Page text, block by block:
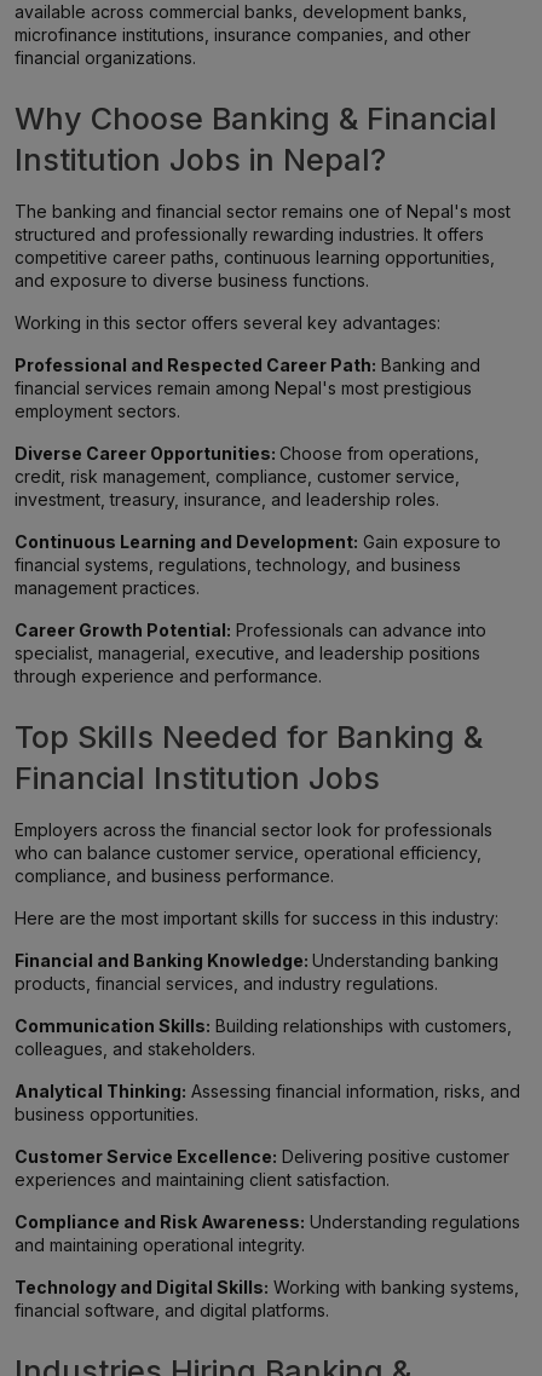
available across commercial banks, development banks,
microfinance institutions, insurance companies, and other
financial organizations.
Why Choose Banking & Financial
Institution Jobs in Nepal?
The banking and financial sector remains one of Nepal's most
structured and professionally rewarding industries. It offers
competitive career paths, continuous learning opportunities,
and exposure to diverse business functions.
Working in this sector offers several key advantages:
Professional and Respected Career Path: Banking and
financial services remain among Nepal's most prestigious
employment sectors.
Diverse Career Opportunities: Choose from operations,
credit, risk management, compliance, customer service,
investment, treasury, insurance, and leadership roles.
Continuous Learning and Development: Gain exposure to
financial systems, regulations, technology, and business
management practices.
Career Growth Potential: Professionals can advance into
specialist, managerial, executive, and leadership positions
through experience and performance.
Top Skills Needed for Banking &
Financial Institution Jobs
Employers across the financial sector look for professionals
who can balance customer service, operational efficiency,
compliance, and business performance.
Here are the most important skills for success in this industry:
Financial and Banking Knowledge: Understanding banking
products, financial services, and industry regulations.
Communication Skills: Building relationships with customers,
colleagues, and stakeholders.
Analytical Thinking: Assessing financial information, risks, and
business opportunities.
Customer Service Excellence: Delivering positive customer
experiences and maintaining client satisfaction.
Compliance and Risk Awareness: Understanding regulations
and maintaining operational integrity.
Technology and Digital Skills: Working with banking systems,
financial software, and digital platforms.